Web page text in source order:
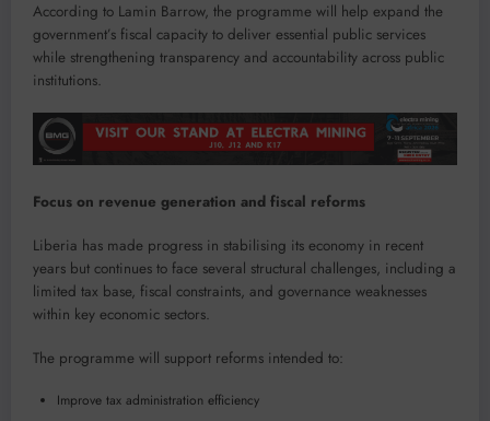
According to Lamin Barrow, the programme will help expand the
government’s fiscal capacity to deliver essential public services
while strengthening transparency and accountability across public
institutions.
Focus on revenue generation and fiscal reforms
Liberia has made progress in stabilising its economy in recent
years but continues to face several structural challenges, including a
limited tax base, fiscal constraints, and governance weaknesses
within key economic sectors.
The programme will support reforms intended to:
Improve tax administration efficiency